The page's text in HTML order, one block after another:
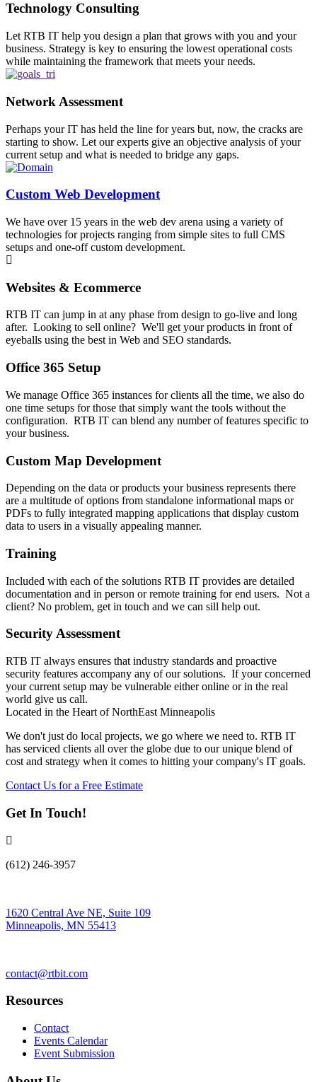
Technology Consulting
Let RTB IT help you design a plan that grows with you and your
business. Strategy is key to ensuring the lowest operational costs
while maintaining the framework that meets your needs.
Network Assessment
Perhaps your IT has held the line for years but, now, the cracks are
starting to show. Let our experts give an objective analysis of your
current setup and what is needed to bridge any gaps.
Custom Web Development
We have over 15 years in the web dev arena using a variety of
technologies for projects ranging from simple sites to full CMS
setups and one-off custom development.
Websites & Ecommerce
RTB IT can jump in at any phase from design to go-live and long
after. Looking to sell online? We'll get your products in front of
eyeballs using the best in Web and SEO standards.
Office 365 Setup
We manage Office 365 instances for clients all the time, we also do
one time setups for those that simply want the tools without the
configuration. RTB IT can blend any number of features specific to
your business.
Custom Map Development
Depending on the data or products your business represents there
are a multitude of options from standalone informational maps or
PDFs to fully integrated mapping applications that display custom
data to users in a visually appealing manner.
Training
Included with each of the solutions RTB IT provides are detailed
documentation and in person or remote training for end users. Not a
client? No problem, get in touch and we can sill help out.
Security Assessment
RTB IT always ensures that industry standards and proactive
security features accompany any of our solutions. If your concerned
your current setup may be vulnerable either online or in the real
world give us call.
Located in the Heart of NorthEast Minneapolis
We don't just do local projects, we go where we need to. RTB IT
has serviced clients all over the globe due to our unique blend of
cost and strategy when it comes to hitting your company's IT goals.
Contact Us for a Free Estimate
Get In Touch!
(612) 246-3957
1620 Central Ave NE, Suite 109
Minneapolis, MN 55413
contact@rtbit.com
Resources
Contact
Events Calendar
Event Submission